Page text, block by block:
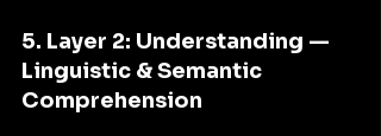
5. Layer 2: Understanding —
Linguistic & Semantic
Comprehension